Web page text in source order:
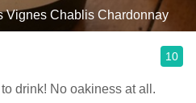
Vignes Chablis Chardonnay
10
drink! No oakiness at all.